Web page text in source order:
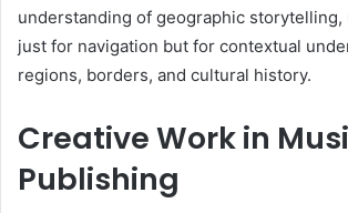
understanding of geographic storytelling,
just for navigation but for contextual
regions, borders, and cultural history.
Creative Work in
Publishing